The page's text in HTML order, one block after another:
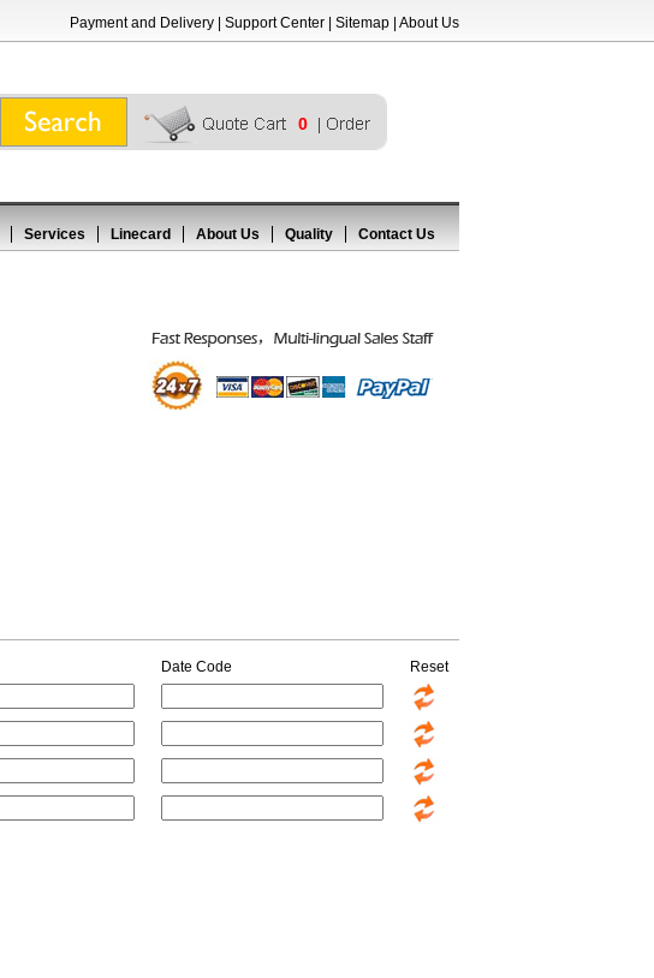
Payment and Delivery Support Center Sitemap About Us
0
Services Linecard About Us Quality Contact Us
Date Code Reset